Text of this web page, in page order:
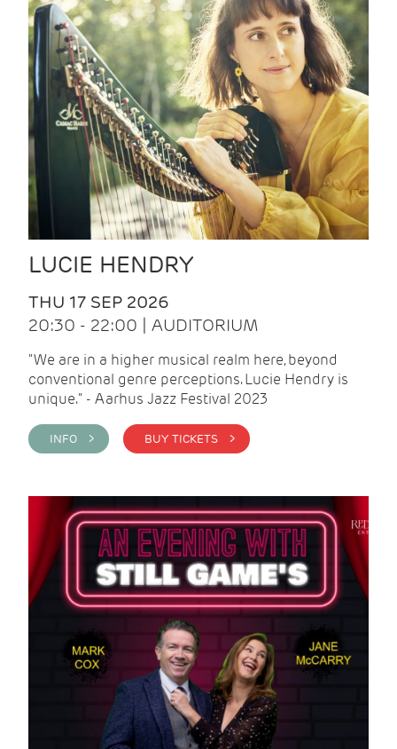
LUCIE HENDRY
THU 17 SEP 2026
20:30 - 22:00 | AUDITORIUM
"We are in a higher musical realm here, beyond
conventional genre perceptions. Lucie Hendry is
unique." - Aarhus Jazz Festival 2023
INFO > BUY TICKETS >